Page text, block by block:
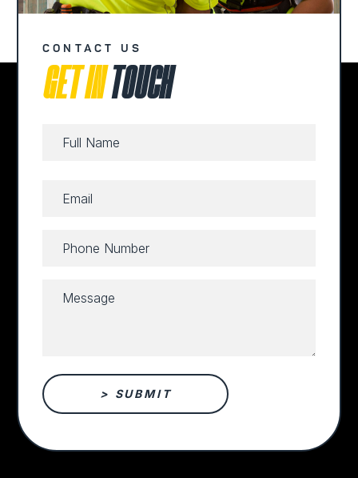
CONTACT US
GET INTOUCH
Name
Email
Phone
Message